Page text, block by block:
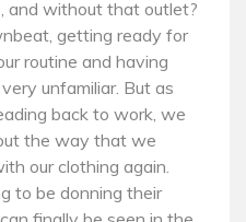
and without that outlet?
getting ready for
routine and having
unfamiliar. But as
back to work, we
the way that we
our clothing again.
to be donning their